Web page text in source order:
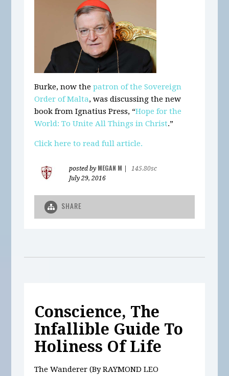
Burke, now thepatron of the Sovereign
Order of Malta, was discussing the new
book from Ignatius Press, “Hope for the
World: To Unite All Things in Christ.”
Click here to read full article.
posted by MEGAN M
145.80sc
July 29, 2016
SHARE
Conscience, The
Infallible Guide To
Holiness Of Life
The Wanderer (By RAYMOND LEO